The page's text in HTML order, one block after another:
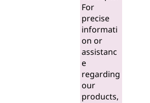
For
precise
informati
on or
assistanc
e
regarding
our
products,